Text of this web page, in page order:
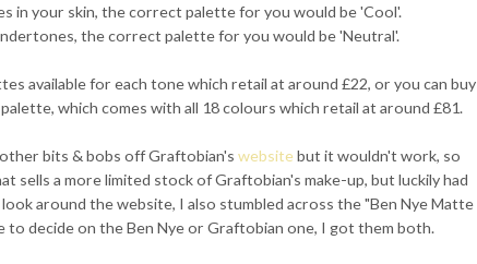
in your skin, the correct palette for you would be 'Cool'.
the correct palette for you would be 'Neutral'.
available for each tone which retail at around £22, or you can buy
which comes with all 18 colours which retail at around £81.
bits & bobs off Graftobian's website but it wouldn't work, so
sells a more limited stock of Graftobian's make-up, but luckily had
around the website, I also stumbled across the "Ben Nye Matte
to decide on the Ben Nye or Graftobian one, I got them both.